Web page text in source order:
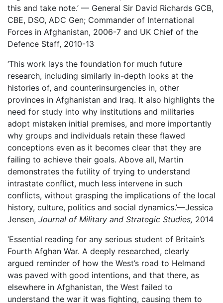
this and take note.’ — General Sir David Richards GCB,
CBE, DSO, ADC Gen; Commander of International
Forces in Afghanistan, 2006-7 and UK Chief of the
Defence Staff, 2010-13
‘This work lays the foundation for much future
research, including similarly in-depth looks at the
histories of, and counterinsurgencies in, other
provinces in Afghanistan and Iraq. It also highlights the
need for study into why institutions and militaries
adopt mistaken initial premises, and more importantly
why groups and individuals retain these flawed
conceptions even as it becomes clear that they are
failing to achieve their goals. Above all, Martin
demonstrates the futility of trying to understand
intrastate conflict, much less intervene in such
conflicts, without grasping the implications of the local
history, culture, politics and social dynamics.’—Jessica
Jensen, Journal of Military and Strategic Studies, 2014
‘Essential reading for any serious student of Britain’s
Fourth Afghan War. A deeply researched, clearly
argued reminder of how the West’s road to Helmand
was paved with good intentions, and that there, as
elsewhere in Afghanistan, the West failed to
understand the war it was fighting, causing them to